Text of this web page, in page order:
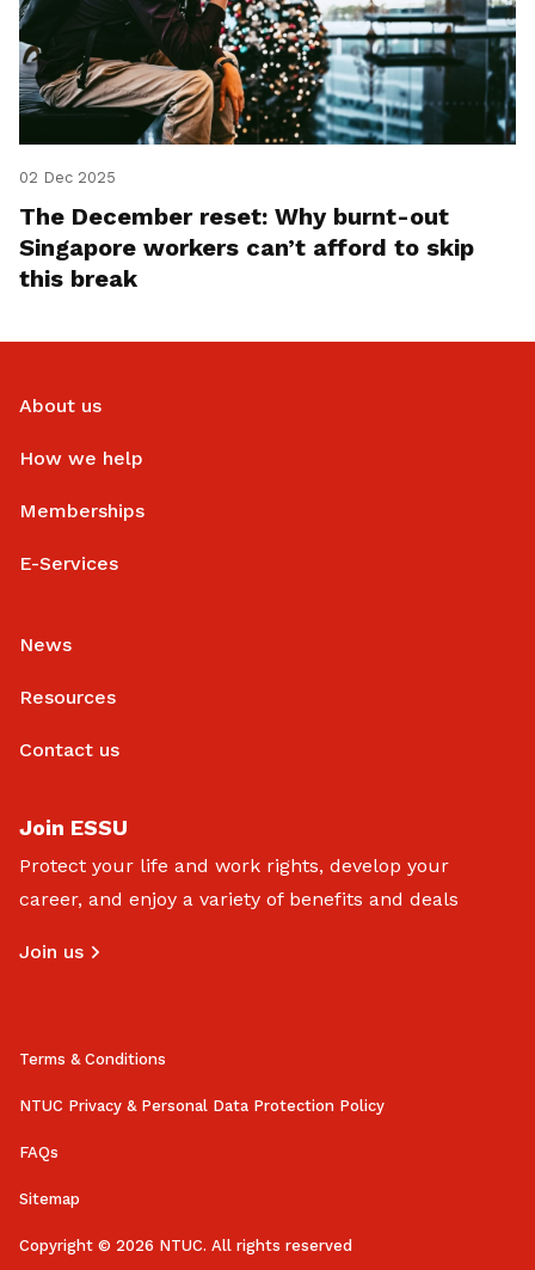
02 Dec 2025
The December reset: Why burnt-out
Singapore workers can’t afford to skip
this break
About us
How we help
Memberships
E-Services
News
Resources
Contact us
Join ESSU
Protect your life and work rights, develop your
career, and enjoy a variety of benefits and deals
Join us
Terms & Conditions
NTUC Privacy & Personal Data Protection Policy
FAQs
Sitemap
Copyright © 2026 NTUC. All rights reserved